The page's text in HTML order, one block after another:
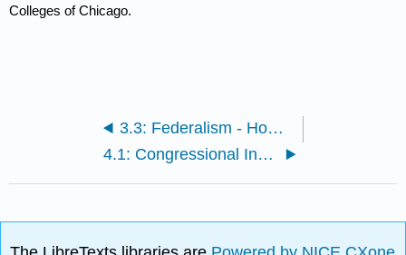
Colleges of Chicago.
3.3: Federalism - Homework
4.1: Congressional Institutions - Readings and Media